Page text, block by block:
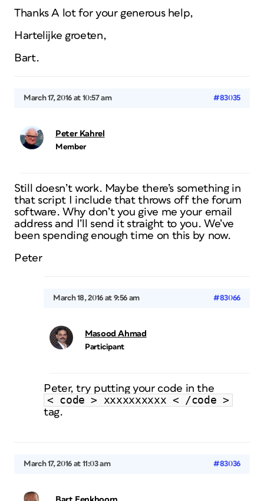
Thanks A lot for your generous help,
Hartelijke groeten,
Bart.
March 17, 2016 at 10:57 am #83035
Peter Kahrel
Member
Still doesn’t work. Maybe there’s something in
that script I include that throws off the forum
software. Why don’t you give me your email
address and I’ll send it straight to you. We’ve
been spending enough time on this by now.
Peter
March 18, 2016 at 9:56 am #83066
Masood Ahmad
Participant
Peter, try putting your code in the
< code > xxxxxxxxxx < /code >
tag.
March 17, 2016 at 11:03 am #83036